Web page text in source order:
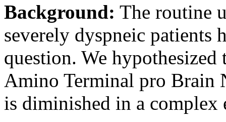
Background: The routine
severely dyspneic patients
question. We
Amino Terminal pro Brain
is diminished in a